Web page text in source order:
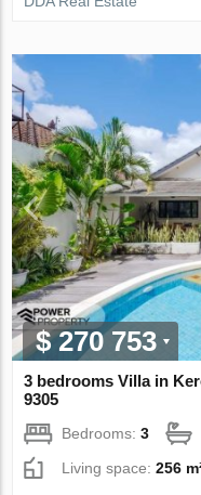
$ 270 753
3 bedrooms Villa in
9305
Bedrooms:3
Living space:256